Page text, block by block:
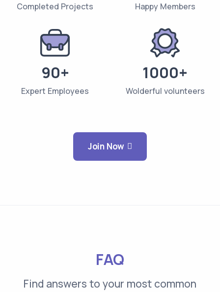
Completed Projects Happy Members
90+
Expert Employees
1000+
Wolderful volunteers
Join Now
FAQ
Find answers to your most common